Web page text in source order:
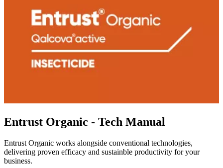
Entrust Organic - Tech Manual
Entrust Organic works alongside conventional technologies,
delivering proven efficacy and sustainble productivity for your
business.